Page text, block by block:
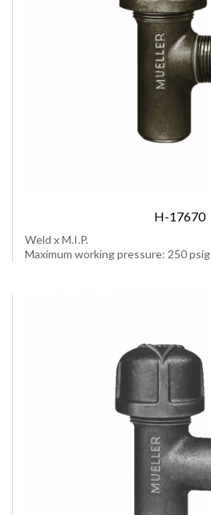
H-17670
Weld x M.I.P.
Maximum working pressure: 250 psig